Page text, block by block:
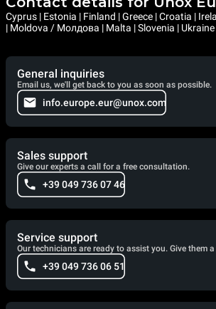
Cyprus | Estonia | Finland | Greece | Croatia |
| Moldova / Молдова | Malta | Slovenia | Ukraine
General inquiries
Email us, we'll get back to you as soon as possible.
info.europe.eur@unox.com
Sales support
Give our experts a call for a free consultation.
+39 049 736 07 46
Service support
Our technicians are ready to assist you. Give them
+39 049 736 06 51